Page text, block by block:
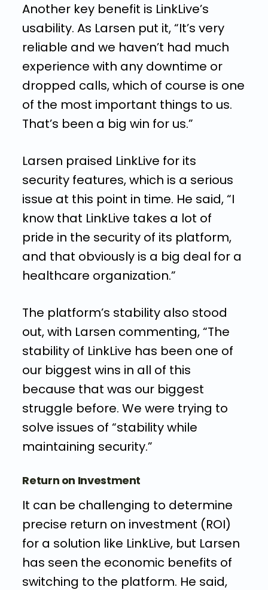
Another key benefit is LinkLive’s
usability. As Larsen put it, “It’s very
reliable and we haven’t had much
experience with any downtime or
dropped calls, which of course is one
of the most important things to us.
That’s been a big win for us.”
Larsen praised LinkLive for its
security features, which is a serious
issue at this point in time. He said, “I
know that LinkLive takes a lot of
pride in the security of its platform,
and that obviously is a big deal for a
healthcare organization.”
The platform’s stability also stood
out, with Larsen commenting, “The
stability of LinkLive has been one of
our biggest wins in all of this
because that was our biggest
struggle before. We were trying to
solve issues of “stability while
maintaining security.”
Return on Investment
It can be challenging to determine
precise return on investment (ROI)
for a solution like LinkLive, but Larsen
has seen the economic benefits of
switching to the platform. He said,